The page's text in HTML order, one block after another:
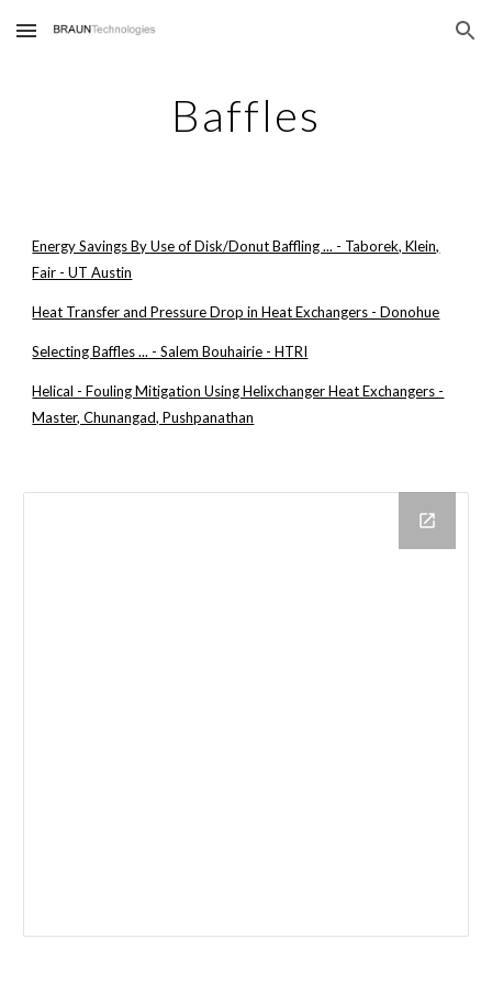
Skip to main content Skip to navigation
Baffles
Energy Savings By Use of Disk/Donut Baffling ... - Taborek, Klein,
Fair - UT Austin
Heat Transfer and Pressure Drop in Heat Exchangers - Donohue
Selecting Baffles ... - Salem Bouhairie - HTRI
Helical - Fouling Mitigation Using Helixchanger Heat Exchangers -
Master, Chunangad, Pushpanathan